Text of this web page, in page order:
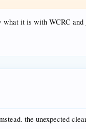
it is with WCRC
the unexpected